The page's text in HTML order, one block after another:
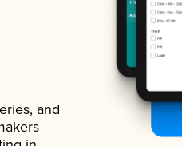
and